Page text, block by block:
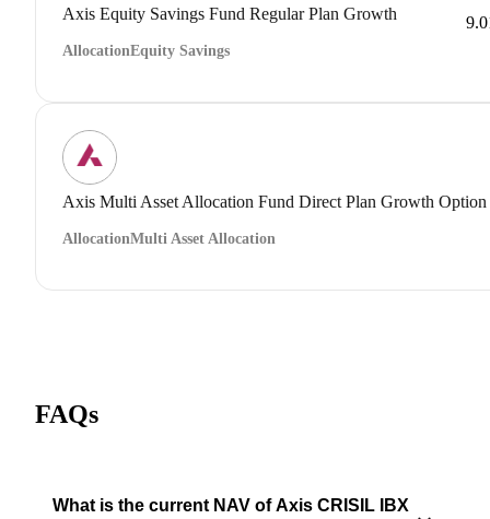
Axis Equity Savings Fund Regular Plan Growth
AllocationEquity Savings
Axis Multi Asset Allocation Fund Direct Plan Growth Option
AllocationMulti Asset Allocation
FAQs
What is the current NAV of Axis CRISIL IBX